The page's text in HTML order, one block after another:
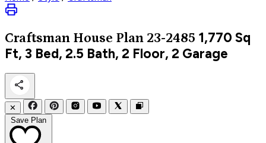
Craftsman House Plan 23-2485 1,770 Sq
Ft, 3 Bed, 2.5 Bath, 2 Floor, 2 Garage
✕
Save Plan